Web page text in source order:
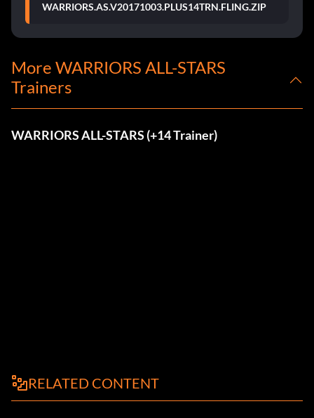
WARRIORS.AS.V20171003.PLUS14TRN.FLING.ZIP
More WARRIORS ALL-STARS
Trainers
WARRIORS ALL-STARS (+14 Trainer)
RELATED CONTENT